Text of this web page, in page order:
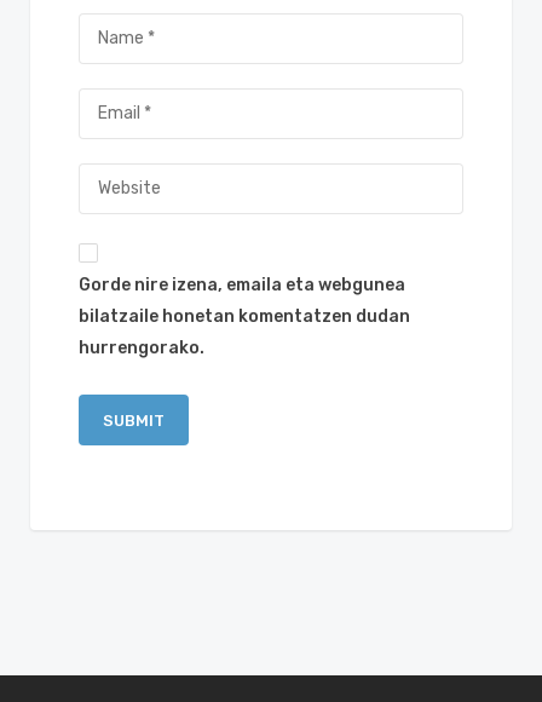
Gorde nire izena, emaila eta webgunea
bilatzaile honetan komentatzen dudan
hurrengorako.